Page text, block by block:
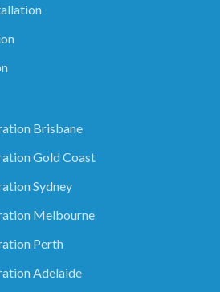
Brisbane
Gold Coast
Sydney
Melbourne
Perth
Adelaide